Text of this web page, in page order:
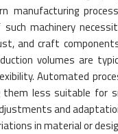
machinery
and craft
volumes are
Automated
less suitable for
and
in material or